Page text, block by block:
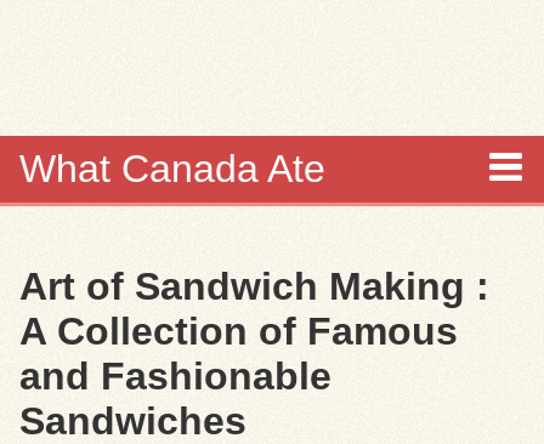
What Canada Ate
Items
Browse
Art of Sandwich Making :
A Collection of Famous
and Fashionable
Sandwiches